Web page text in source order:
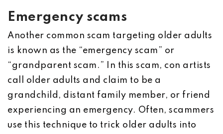
Emergency scams
Another common scam targeting older adults
is known as the “emergency scam” or
“grandparent scam.” In this scam, con artists
call older adults and claim to be a
grandchild, distant family member, or friend
experiencing an emergency. Often, scammers
use this technique to trick older adults into